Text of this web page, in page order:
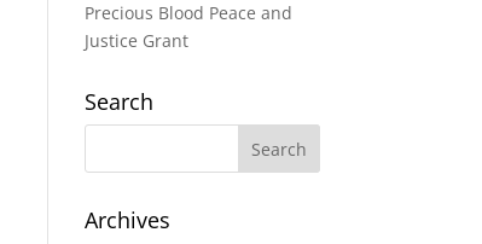
Precious Blood Peace and
Justice Grant
Search
Archives